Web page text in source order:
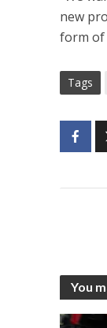
new
form of
Tags
You